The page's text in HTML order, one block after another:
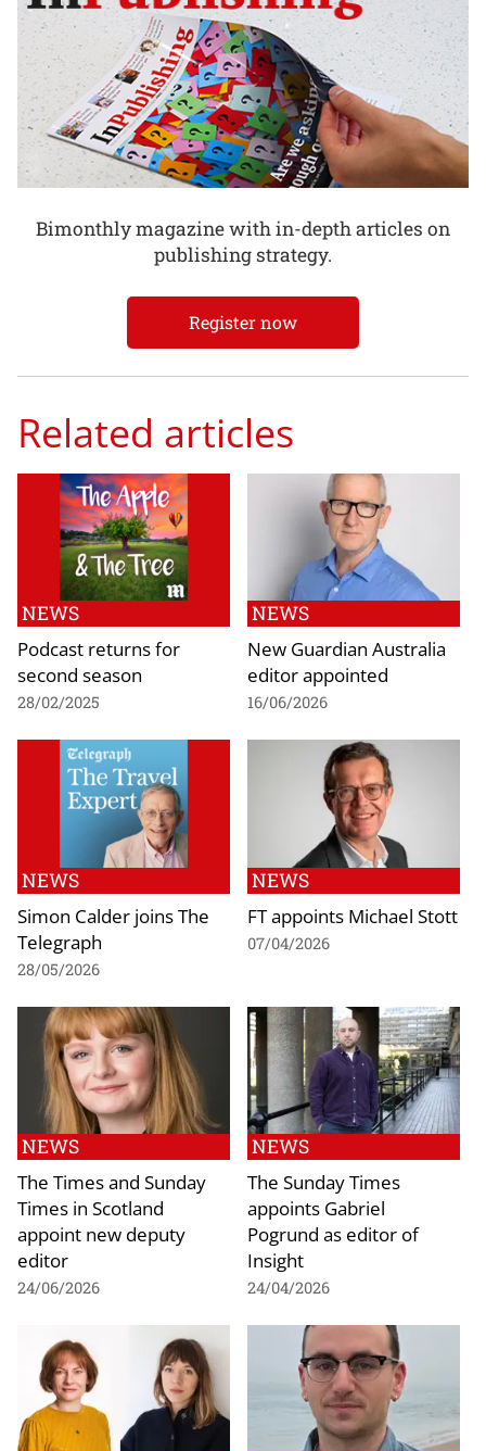
Bimonthly magazine with in-depth articles on
publishing strategy.
Register now
Related articles
NEWS
Podcast returns for
second season
28/02/2025
NEWS
New Guardian Australia
editor appointed
16/06/2026
NEWS
Simon Calder joins The
Telegraph
28/05/2026
NEWS
FT appoints Michael Stott
07/04/2026
NEWS
The Times and Sunday
Times in Scotland
appoint new deputy
editor
24/06/2026
NEWS
The Sunday Times
appoints Gabriel
Pogrund as editor of
Insight
24/04/2026